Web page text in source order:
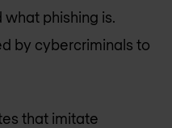
phishing is.
by cybercriminals to
that imitate